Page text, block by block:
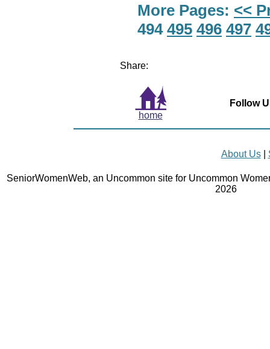
More Pages: <<
494 495 496 497
Share:
home
Follow
About Us|
SeniorWomenWeb, an Uncommon site for Uncommon
2026